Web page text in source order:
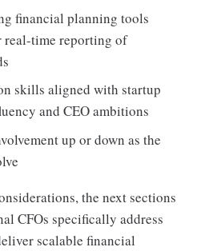
financial planning tools
real-time reporting of
skills aligned with startup
and CEO ambitions
up or down as the
the next sections
CFOs specifically address
scalable financial